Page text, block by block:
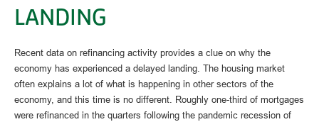
LANDING
Recent data on refinancing activity provides a clue on why the
economy has experienced a delayed landing. The housing market
often explains a lot of what is happening in other sectors of the
economy, and this time is no different. Roughly one-third of mortgages
were refinanced in the quarters following the pandemic recession of